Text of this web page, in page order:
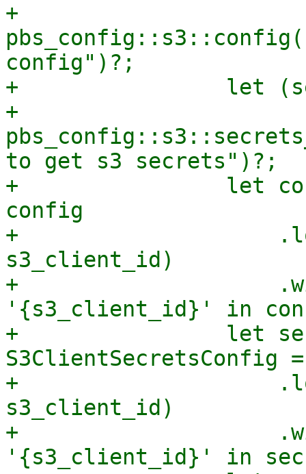
+
config")?;
+                let
+
to get s3 secrets")?;
+                let
config
+
s3_client_id)
+
'{s3_client_id}' in
+                let
S3ClientSecretsConfig
+
s3_client_id)
+
'{s3_client_id}' in